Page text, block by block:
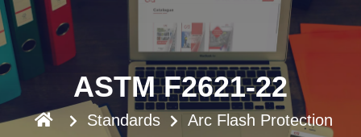
ASTM F2621-22
Standards Arc Flash Protection